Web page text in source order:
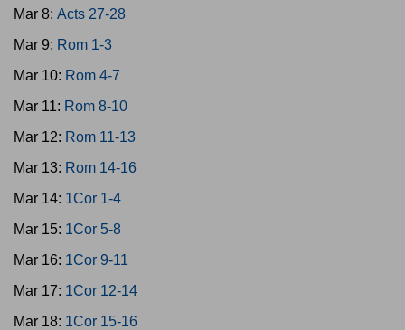
Mar 8: Acts 27-28
Mar 9: Rom 1-3
Mar 10: Rom 4-7
Mar 11: Rom 8-10
Mar 12: Rom 11-13
Mar 13: Rom 14-16
Mar 14: 1Cor 1-4
Mar 15: 1Cor 5-8
Mar 16: 1Cor 9-11
Mar 17: 1Cor 12-14
Mar 18: 1Cor 15-16